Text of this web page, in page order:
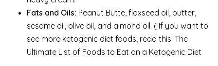
Fats and Oils: Peanut Butte, flaxseed oil, butter,
sesame oil, olive oil, and almond oil. ( If you want to
see more ketogenic diet foods, read this: The
Ultimate List of Foods to Eat on a Ketogenic Diet